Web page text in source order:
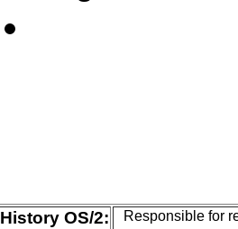
History OS/2: Responsible for